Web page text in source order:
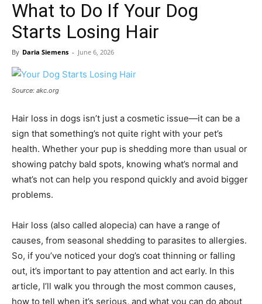
What to Do If Your Dog
Starts Losing Hair
By Daria Siemens - June 6, 2026
Source: akc.org
Hair loss in dogs isn’t just a cosmetic issue—it can be a
sign that something’s not quite right with your pet’s
health. Whether your pup is shedding more than usual or
showing patchy bald spots, knowing what’s normal and
what’s not can help you respond quickly and avoid bigger
problems.
Hair loss (also called alopecia) can have a range of
causes, from seasonal shedding to parasites to allergies.
So, if you’ve noticed your dog’s coat thinning or falling
out, it’s important to pay attention and act early. In this
article, I’ll walk you through the most common causes,
how to tell when it’s serious, and what you can do about